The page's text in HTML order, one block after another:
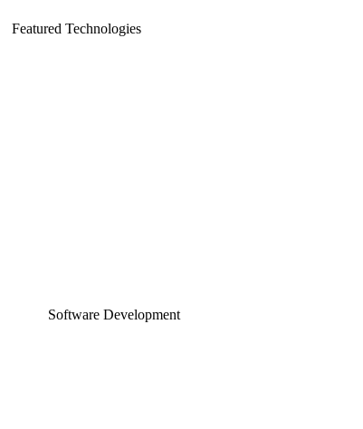
Featured Technologies
Software Development